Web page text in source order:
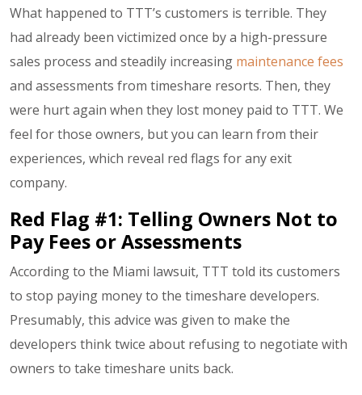
What happened to TTT’s customers is terrible. They
had already been victimized once by a high-pressure
sales process and steadily increasing maintenance fees
and assessments from timeshare resorts. Then, they
were hurt again when they lost money paid to TTT. We
feel for those owners, but you can learn from their
experiences, which reveal red flags for any exit
company.
Red Flag #1: Telling Owners Not to
Pay Fees or Assessments
According to the Miami lawsuit, TTT told its customers
to stop paying money to the timeshare developers.
Presumably, this advice was given to make the
developers think twice about refusing to negotiate with
owners to take timeshare units back.